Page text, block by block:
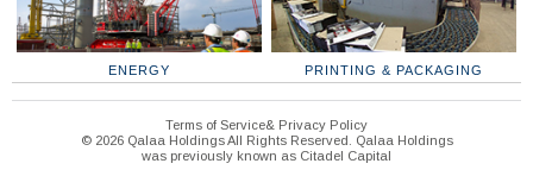
ENERGY PRINTING & PACKAGING
Terms of Service& Privacy Policy
© 2026 Qalaa Holdings All Rights Reserved. Qalaa Holdings
was previously known as Citadel Capital